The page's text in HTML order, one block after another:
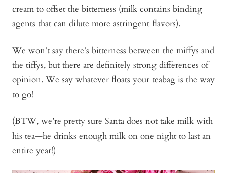
cream to offset the bitterness (milk contains binding
agents that can dilute more astringent flavors).
We won’t say there’s bitterness between the miffys and
the tiffys, but there are definitely strong differences of
opinion. We say whatever floats your teabag is the way
to go!
(BTW, we’re pretty sure Santa does not take milk with
his tea—he drinks enough milk on one night to last an
entire year!)